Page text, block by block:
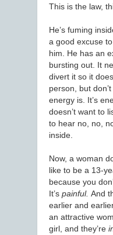
This is the law,
He’s fuming
a good excuse
him. He has an
bursting out. It
divert it so it
person, but
energy is. It’s
doesn’t want to
to hear no, no,
inside.
Now, a woman
like to be a 13-
because you
It’s painful. And
earlier and
an attractive
girl, and they’re